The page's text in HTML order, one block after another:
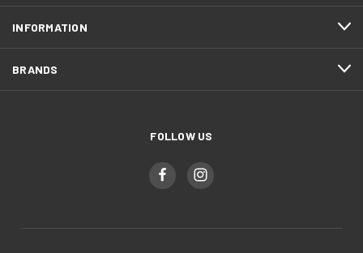
INFORMATION
BRANDS
FOLLOW US